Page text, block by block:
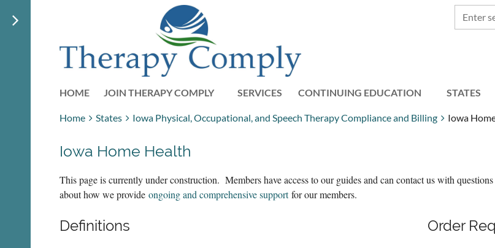
HOME JOIN THERAPY COMPLY SERVICES CONTINUING EDUCATION STATES
≡
Home States Iowa Physical, Occupational, and Speech Therapy Compliance and Billing Iowa
Iowa Home Health
This page is currently under construction. Members have access to our guides and can contact us with
about how we provide ongoing and comprehensive supportfor our members.
Definitions
Order